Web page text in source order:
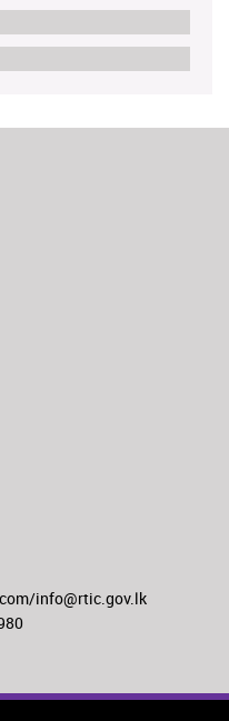
info@rtic.gov.lk